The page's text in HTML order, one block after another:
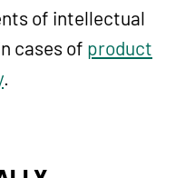
of intellectual
cases of product